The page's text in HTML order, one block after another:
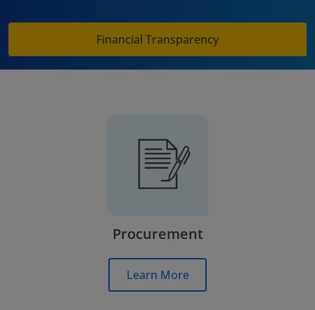
Financial Transparency
Procurement
Learn More